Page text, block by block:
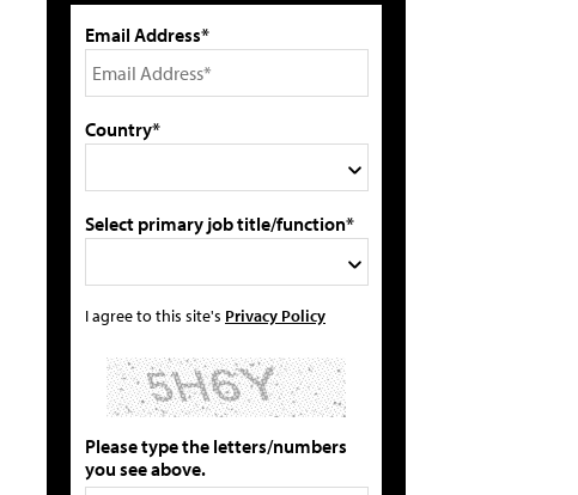
Email Address*
Country*
Select primary job title/function*
I agree to this site's Privacy Policy
Please type the letters/numbers
you see above.